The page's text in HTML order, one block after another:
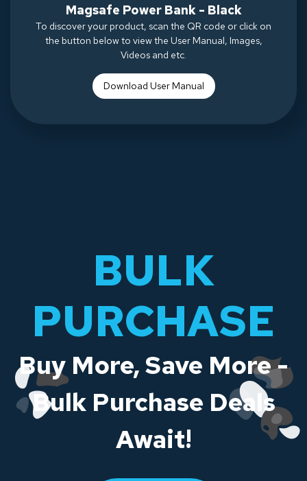
Magsafe Power Bank - Black
To discover your product, scan the QR code or click on
the button below to view the User Manual, Images,
Videos and etc.
Download User Manual
BULK
PURCHASE
Buy More, Save More -
Bulk Purchase Deals
Await!